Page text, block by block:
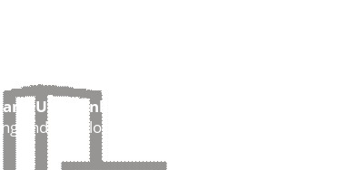
UIT’s Online Services
and Development Department, Government of